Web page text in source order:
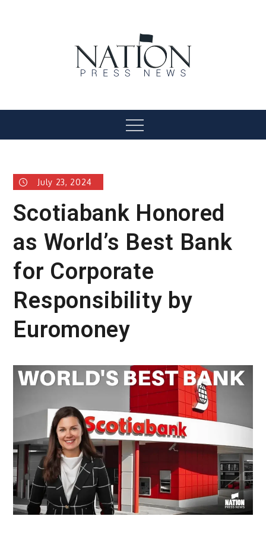
Menu
July 23, 2024
Scotiabank Honored
as World’s Best Bank
for Corporate
Responsibility by
Euromoney